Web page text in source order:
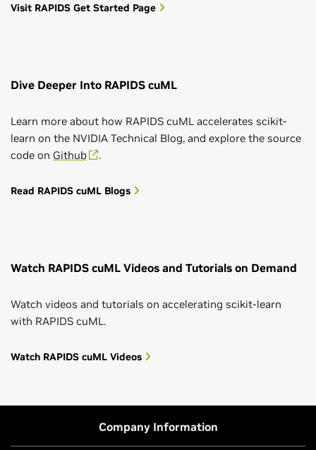
Visit RAPIDS Get Started Page
Dive Deeper Into RAPIDS cuML
Learn more about how RAPIDS cuML accelerates scikit-
learn on the NVIDIA Technical Blog, and explore the source
code on Github .
Read RAPIDS cuML Blogs
Watch RAPIDS cuML Videos and Tutorials on Demand
Watch videos and tutorials on accelerating scikit-learn
with RAPIDS cuML.
Watch RAPIDS cuML Videos
Company Information